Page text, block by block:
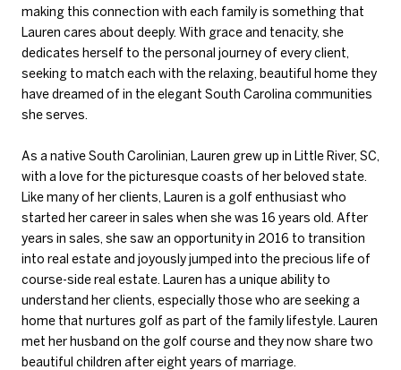
making this connection with each family is something that
Lauren cares about deeply. With grace and tenacity, she
dedicates herself to the personal journey of every client,
seeking to match each with the relaxing, beautiful home they
have dreamed of in the elegant South Carolina communities
she serves.
As a native South Carolinian, Lauren grew up in Little River, SC,
with a love for the picturesque coasts of her beloved state.
Like many of her clients, Lauren is a golf enthusiast who
started her career in sales when she was 16 years old. After
years in sales, she saw an opportunity in 2016 to transition
into real estate and joyously jumped into the precious life of
course-side real estate. Lauren has a unique ability to
understand her clients, especially those who are seeking a
home that nurtures golf as part of the family lifestyle. Lauren
met her husband on the golf course and they now share two
beautiful children after eight years of marriage.